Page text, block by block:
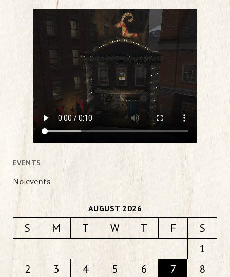
EVENTS
No events
AUGUST 2026
S M T W T F
S
1
2
3 4 5 6 7
8